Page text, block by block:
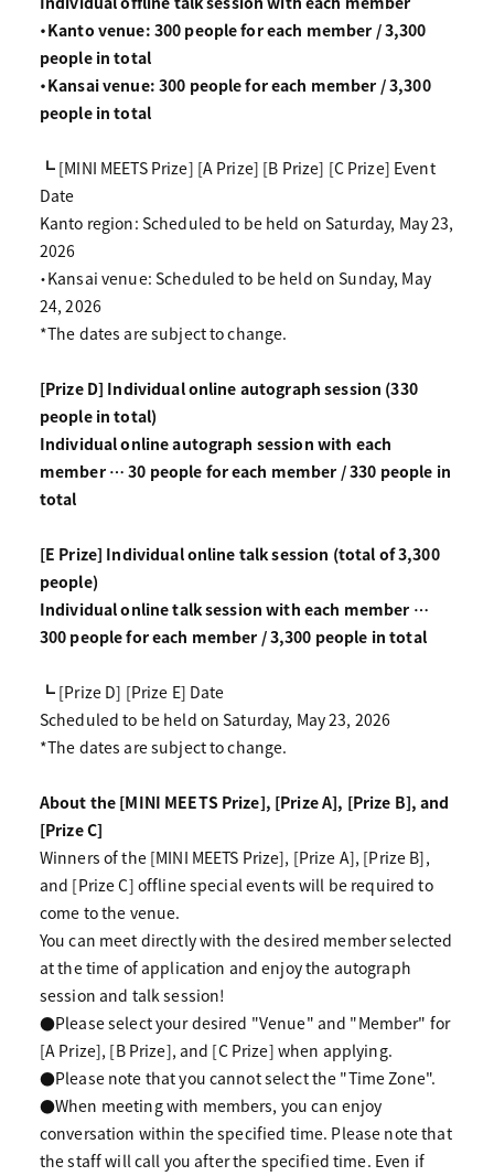
・Kanto venue: 300 people for each member / 3,300
people in total
・Kansai venue: 300 people for each member / 3,300
people in total
┗ [MINI MEETS Prize] [A Prize] [B Prize] [C Prize] Event
Date
Kanto region: Scheduled to be held on Saturday, May 23,
2026
・Kansai venue: Scheduled to be held on Sunday, May
24, 2026
*The dates are subject to change.
[Prize D] Individual online autograph session (330
people in total)
Individual online autograph session with each
member … 30 people for each member / 330 people in
total
[E Prize] Individual online talk session (total of 3,300
people)
Individual online talk session with each member …
300 people for each member / 3,300 people in total
┗ [Prize D] [Prize E] Date
Scheduled to be held on Saturday, May 23, 2026
*The dates are subject to change.
About the [MINI MEETS Prize], [Prize A], [Prize B], and
[Prize C]
Winners of the [MINI MEETS Prize], [Prize A], [Prize B],
and [Prize C] offline special events will be required to
come to the venue.
You can meet directly with the desired member selected
at the time of application and enjoy the autograph
session and talk session!
●Please select your desired "Venue" and "Member" for
[A Prize], [B Prize], and [C Prize] when applying.
●Please note that you cannot select the "Time Zone".
●When meeting with members, you can enjoy
conversation within the specified time. Please note that
the staff will call you after the specified time. Even if